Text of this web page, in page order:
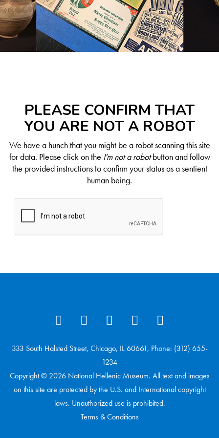
PLEASE CONFIRM THAT
YOU ARE NOT A ROBOT
We have a hunch that you might be a robot scanning this site
for data. Please click on the I'm not a robotbutton and follow
the provided instructions to confirm your status as a sentient
human being.
333 South Halsted Street, Chicago, IL 60661, Phone: (312) 655-
1234
Copyright © 2026 National Hellenic Museum. All text and images
on this site are protected by the U.S. and International copyright
laws. Unauthorized use is prohibited.
Terms & Conditions